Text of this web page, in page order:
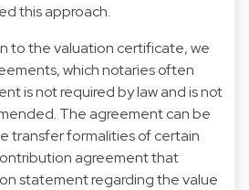
this approach.
to the valuation certificate, we
which notaries often
is not required by law and is not
The agreement can be
transfer formalities of certain
agreement that
statement regarding the value